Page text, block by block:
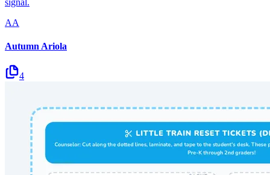
AA
Autumn Ariola
4